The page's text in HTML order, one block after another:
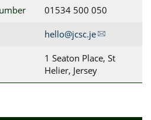
01534 500 050
hello@jcsc.je
1 Seaton Place, St
Helier, Jersey